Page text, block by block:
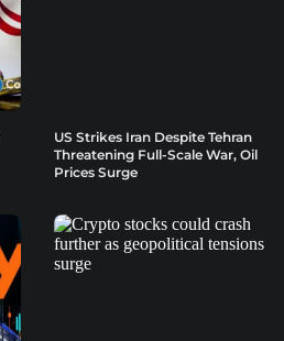
US Strikes Iran Despite Tehran
Threatening Full-Scale War, Oil
Prices Surge